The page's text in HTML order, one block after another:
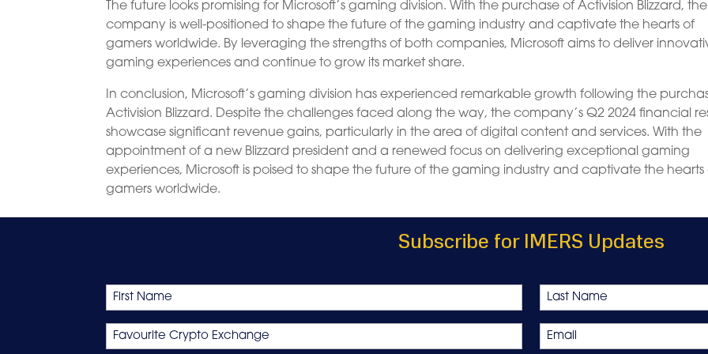
The future looks promising for Microsoft’s gaming division. With the purchase of Activision Blizzard, the
company is well-positioned to shape the future of the gaming industry and captivate the hearts of
gamers worldwide. By leveraging the strengths of both companies, Microsoft aims to deliver
gaming experiences and continue to grow its market share.
In conclusion, Microsoft’s gaming division has experienced remarkable growth following the
Activision Blizzard. Despite the challenges faced along the way, the company’s Q2 2024 financial
showcase significant revenue gains, particularly in the area of digital content and services. With the
appointment of a new Blizzard president and a renewed focus on delivering exceptional gaming
experiences, Microsoft is poised to shape the future of the gaming industry and captivate the hearts
gamers worldwide.
Subscribe for IMERS Updates
Name
First Last
Favourite
Crypto
Email
*